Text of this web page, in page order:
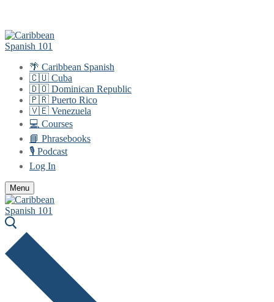
content
🌴 Caribbean Spanish
🇨🇺 Cuba
🇩🇴 Dominican Republic
🇵🇷 Puerto Rico
🇻🇪 Venezuela
💻 Courses
📘 Phrasebooks
🎙️ Podcast
Log In
Menu